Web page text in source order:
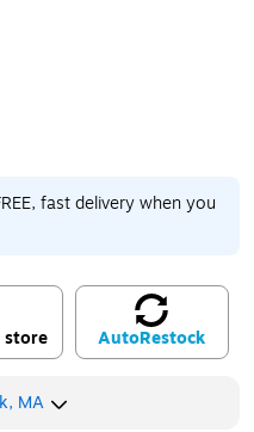
fast delivery when you
store AutoRestock
MA